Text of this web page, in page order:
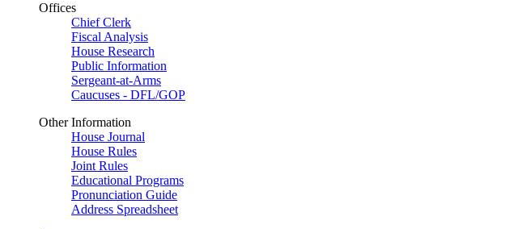
Offices
Chief Clerk
Fiscal Analysis
House Research
Public Information
Sergeant-at-Arms
Caucuses - DFL/GOP
Other Information
House Journal
House Rules
Joint Rules
Educational Programs
Pronunciation Guide
Address Spreadsheet